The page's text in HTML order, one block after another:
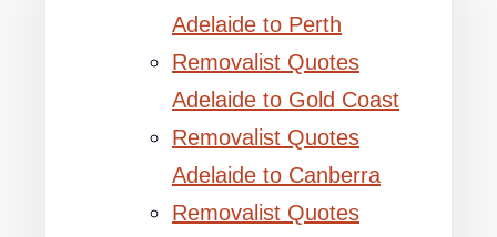
Adelaide to Perth
Removalist Quotes
Adelaide to Gold Coast
Removalist Quotes
Adelaide to Canberra
Removalist Quotes